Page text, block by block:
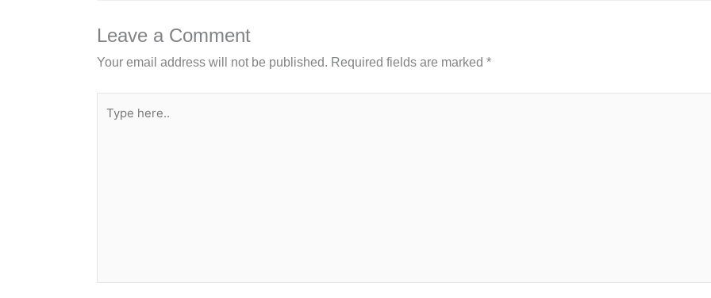
o
k
Leave a Comment
Your email address will not be published. Required fields are marked *